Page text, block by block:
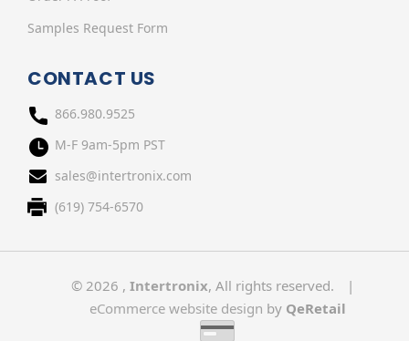
Samples Request Form
CONTACT US
866.980.9525
M-F 9am-5pm PST
sales@intertronix.com
(619) 754-6570
© 2026 , Intertronix, All rights reserved.
|
eCommerce website design by QeRetail